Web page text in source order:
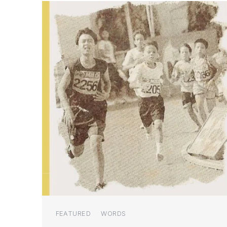
Categories
FEATURED WORDS